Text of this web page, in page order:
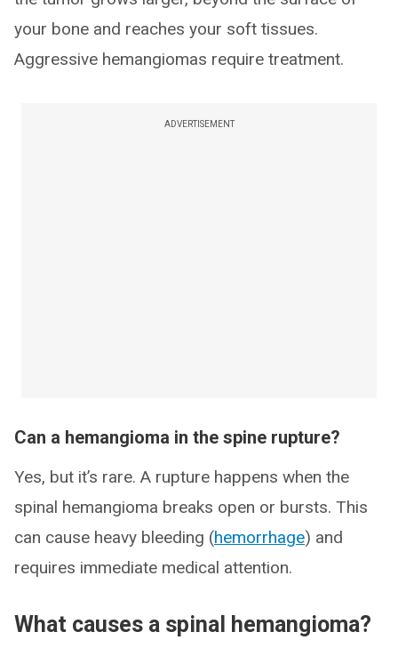
your bone and reaches your soft tissues.
Aggressive hemangiomas require treatment.
ADVERTISEMENT
Can a hemangioma in the spine rupture?
Yes, but it’s rare. A rupture happens when the
spinal hemangioma breaks open or bursts. This
can cause heavy bleeding (hemorrhage) and
requires immediate medical attention.
What causes a spinal hemangioma?